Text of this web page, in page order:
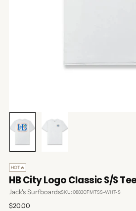
HOT🔥
HB City Logo Classic S/S
Jack's SurfboardsSKU: 0883CFMTSS-WHT-S
Regular
$20.00